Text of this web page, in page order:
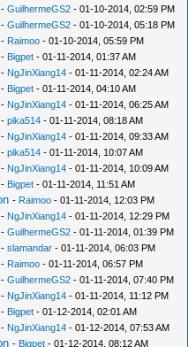
-GuilhermeGS2 - 01-10-2014, 02:59 PM
-GuilhermeGS2 - 01-10-2014, 05:18 PM
- Raimoo - 01-10-2014, 05:59 PM
- Bigpet - 01-11-2014, 01:37 AM
- NgJinXiang14 - 01-11-2014, 02:24 AM
- Bigpet - 01-11-2014, 04:10 AM
- NgJinXiang14 - 01-11-2014, 06:25 AM
-pika514 - 01-11-2014, 08:18 AM
- NgJinXiang14 - 01-11-2014, 09:33 AM
-pika514 - 01-11-2014, 10:07 AM
- NgJinXiang14 - 01-11-2014, 10:09 AM
- Bigpet - 01-11-2014, 11:51 AM
- Raimoo - 01-11-2014, 12:03 PM
- NgJinXiang14 - 01-11-2014, 12:29 PM
-GuilhermeGS2 - 01-11-2014, 01:39 PM
-slamandar - 01-11-2014, 06:03 PM
- Raimoo - 01-11-2014, 06:57 PM
-GuilhermeGS2 - 01-11-2014, 07:40 PM
- NgJinXiang14 - 01-11-2014, 11:12 PM
- Bigpet - 01-12-2014, 02:01 AM
- NgJinXiang14 - 01-12-2014, 07:53 AM
- Bigpet - 01-12-2014, 08:12 AM